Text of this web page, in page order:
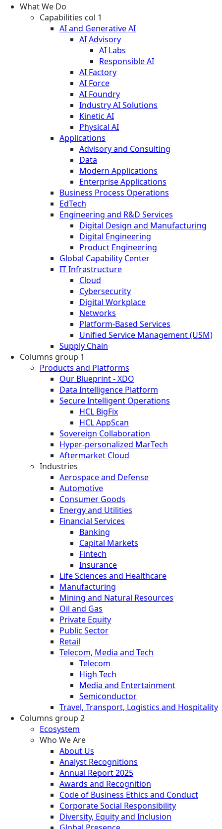
What We Do
Capabilities col 1
AI and Generative AI
AI Advisory
AI Labs
Responsible AI
AI Factory
AI Force
AI Foundry
Industry AI Solutions
Kinetic AI
Physical AI
Applications
Advisory and Consulting
Data
Modern Applications
Enterprise Applications
Business Process Operations
EdTech
Engineering and R&D Services
Digital Design and Manufacturing
Digital Engineering
Product Engineering
Global Capability Center
IT Infrastructure
Cloud
Cybersecurity
Digital Workplace
Networks
Platform-Based Services
Unified Service Management (USM)
Supply Chain
Columns group 1
Products and Platforms
Our Blueprint - XDO
Data Intelligence Platform
Secure Intelligent Operations
HCL BigFix
HCL AppScan
Sovereign Collaboration
Hyper-personalized MarTech
Aftermarket Cloud
Industries
Aerospace and Defense
Automotive
Consumer Goods
Energy and Utilities
Financial Services
Banking
Capital Markets
Fintech
Insurance
Life Sciences and Healthcare
Manufacturing
Mining and Natural Resources
Oil and Gas
Private Equity
Public Sector
Retail
Telecom, Media and Tech
Telecom
High Tech
Media and Entertainment
Semiconductor
Travel, Transport, Logistics and Hospitality
Columns group 2
Ecosystem
Who We Are
About Us
Analyst Recognitions
Annual Report 2025
Awards and Recognition
Code of Business Ethics and Conduct
Corporate Social Responsibility
Diversity, Equity and Inclusion